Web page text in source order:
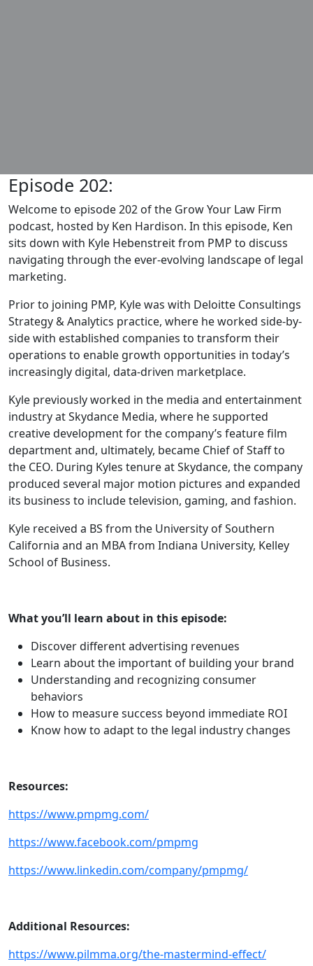
Episode 202:
Welcome to episode 202 of the Grow Your Law Firm
podcast, hosted by Ken Hardison. In this episode, Ken
sits down with Kyle Hebenstreit from PMP to discuss
navigating through the ever-evolving landscape of legal
marketing.
Prior to joining PMP, Kyle was with Deloitte Consultings
Strategy & Analytics practice, where he worked side-by-
side with established companies to transform their
operations to enable growth opportunities in today’s
increasingly digital, data-driven marketplace.
Kyle previously worked in the media and entertainment
industry at Skydance Media, where he supported
creative development for the company’s feature film
department and, ultimately, became Chief of Staff to
the CEO. During Kyles tenure at Skydance, the company
produced several major motion pictures and expanded
its business to include television, gaming, and fashion.
Kyle received a BS from the University of Southern
California and an MBA from Indiana University, Kelley
School of Business.
What you’ll learn about in this episode:
Discover different advertising revenues
Learn about the important of building your brand
Understanding and recognizing consumer
behaviors
How to measure success beyond immediate ROI
Know how to adapt to the legal industry changes
Resources:
https://www.pmpmg.com/
https://www.facebook.com/pmpmg
https://www.linkedin.com/company/pmpmg/
Additional Resources:
https://www.pilmma.org/the-mastermind-effect/